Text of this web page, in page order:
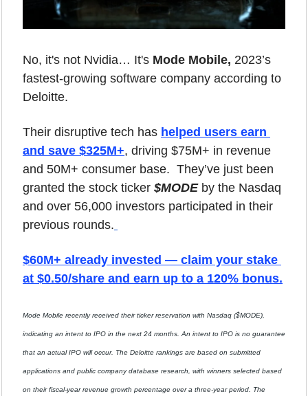
No, it's not Nvidia… It's Mode Mobile, 2023’s
fastest-growing software company according to
Deloitte.
Their disruptive tech has helped users earn
and save $325M+, driving $75M+ in revenue
and 50M+ consumer base.  They’ve just been
granted the stock ticker $MODE by the Nasdaq
and over 56,000 investors participated in their
previous rounds.
$60M+ already invested — claim your stake
at $0.50/share and earn up to a 120% bonus.
Mode Mobile recently received their ticker reservation with Nasdaq ($MODE),
indicating an intent to IPO in the next 24 months. An intent to IPO is no guarantee
that an actual IPO will occur. The Deloitte rankings are based on submitted
applications and public company database research, with winners selected based
on their fiscal-year revenue growth percentage over a three-year period. The